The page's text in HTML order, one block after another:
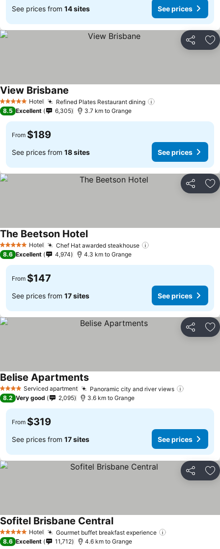
See prices from 14 sites See prices
Share
5 Stars Hotel Refined Plates Restaurant dining
View Brisbane
8.5 Excellent 6,305 3.7 km to Grange
From $189
See prices from 18 sites See prices
Share
5 Stars Hotel Chef Hat awarded steakhouse
The Beetson HotelSee prices
8.6 Excellent 4,974 4.3 km to Grange
From $147
See prices from 17 sites See prices
Share
4 Stars Serviced apartment Panoramic city and river views
Belise ApartmentsSee prices
8.2 Very good 2,095 3.6 km to Grange
From $319
See prices from 17 sites See prices
Share
5 Stars Hotel Gourmet buffet breakfast experience
Sofitel Brisbane CentralSee prices
8.6 Excellent 11,712 4.6 km to Grange